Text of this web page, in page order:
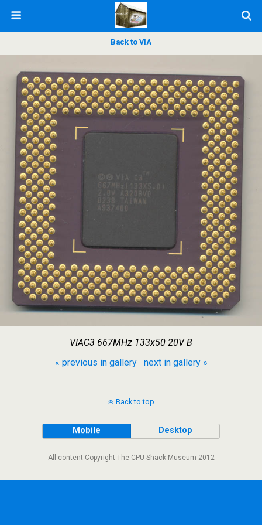
Back to VIA
VIAC3 667MHz 133x50 20V B
« previous in gallery
next in gallery »
Back to top
Mobile Desktop
All content Copyright The CPU Shack Museum 2012